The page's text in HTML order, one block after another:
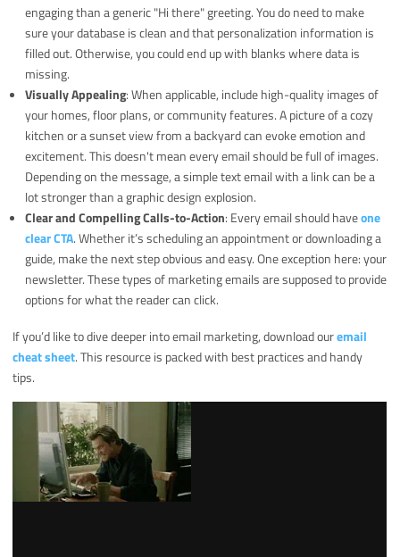
engaging than a generic "Hi there" greeting. You do need to make
sure your database is clean and that personalization information is
filled out. Otherwise, you could end up with blanks where data is
missing.
Visually Appealing: When applicable, include high-quality images of
your homes, floor plans, or community features. A picture of a cozy
kitchen or a sunset view from a backyard can evoke emotion and
excitement. This doesn't mean every email should be full of images.
Depending on the message, a simple text email with a link can be a
lot stronger than a graphic design explosion.
Clear and Compelling Calls-to-Action: Every email should haveone
clear CTA. Whether it’s scheduling an appointment or downloading a
guide, make the next step obvious and easy. One exception here: your
newsletter. These types of marketing emails are supposed to provide
options for what the reader can click.
If you’d like to dive deeper into email marketing, download ouremail
cheat sheet. This resource is packed with best practices and handy
tips.